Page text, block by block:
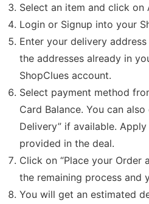
Select an item and click on
Login or Signup into your
Enter your delivery
the addresses already in
ShopClues account.
Select payment method
Card Balance. You can also
Delivery” if available.
provided in the deal.
Click on “Place your Order
the remaining process and
You will get an estimated